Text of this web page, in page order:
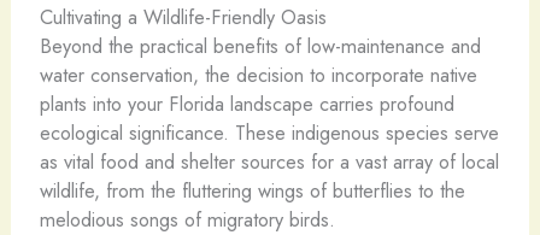
Cultivating a Wildlife-Friendly Oasis
Beyond the practical benefits of low-maintenance and
water conservation, the decision to incorporate native
plants into your Florida landscape carries profound
ecological significance. These indigenous species serve
as vital food and shelter sources for a vast array of local
wildlife, from the fluttering wings of butterflies to the
melodious songs of migratory birds.